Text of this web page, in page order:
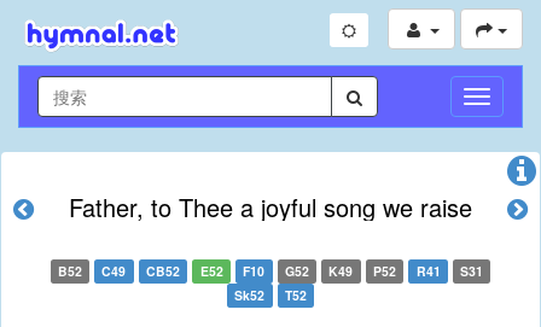
切
换
导
Father, to Thee a joyful song we raise
B52 C49 CB52 E52 F10 G52 K49 P52 R41
S31
Sk52
T52